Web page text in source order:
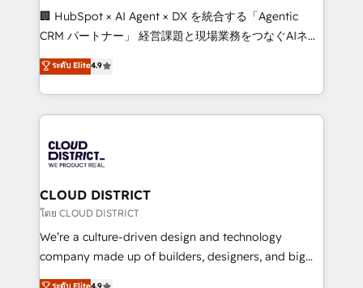
Portuguese, and English to design scalable strategies
that drive measurable growth. 🌎 Highlights: • 10+
Platform Migration Excellence. • Top 3 Partner of the
Year LATAM 2022, 2023, 2024, 2025. • Partner of the
business with HubSpot? Let Cebra’s experts help
you grow faster, smarter, and with impact.
🏢 HubSpot × AI Agent × DX を統合する「Agentic
CRM パートナー」 経営課題と現場業務をつなぐAIネイ
ティブ・エージェンシーとして、HubSpot Eliteの実装
力で顧客フロント業務を再設計します。 💡 100inc は何
をする会社か？ HubSpotを共通基盤に、AIエージェン
トを組み込んだ顧客フロント業務（マーケティング・営
ィブ・エージェンシーです。事業部・グループ会社・部
門が分立する組織で、データと業務プロセスのサイロ化
を、CRMを軸とした全社共通基盤に再構築します。意
思決定者・PMO・現場担当者に並走します。 1️⃣
HubSpot導入・活用支援 顧客データの一元化から、
GTMの見える化・自動化まで。全Hub統合運用、デー
ระดับ Elite4.9
CLOUD DISTRICT
โดย CLOUD DISTRICT
We’re a culture-driven design and technology
company made up of builders, designers, and big
thinkers. We blend strategy, design, and